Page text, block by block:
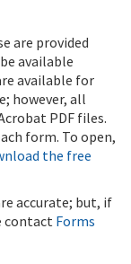
are provided
available
available for
however, all
PDF files.
form. To open,
the free
accurate; but, if
contact Forms